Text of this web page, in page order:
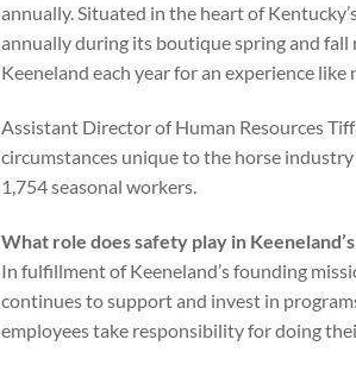
annually. Situated in the heart of
annually during its boutique spring and
Keeneland each year for an experience like
Assistant Director of Human Resources
circumstances unique to the horse
1,754 seasonal workers.
What role does safety play in
In fulfillment of Keeneland’s founding
continues to support and invest in
employees take responsibility for doing